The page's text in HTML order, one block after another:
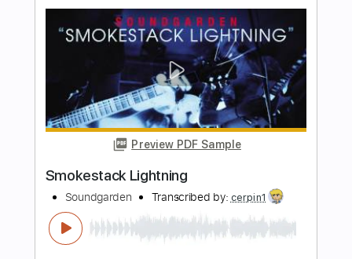
Preview PDF Sample
Blue Lightning
Yngwie Malmsteen
Transcribed by:NMV
Length 00:00 -00:12 (Incomplete)
Delivery Files
PDF, Guitar Pro
Includes